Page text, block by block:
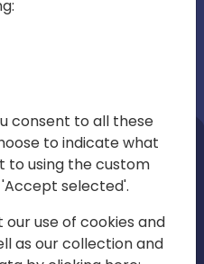
consent to all these
to indicate what
to using the custom
selected'.
use of cookies and
as our collection and